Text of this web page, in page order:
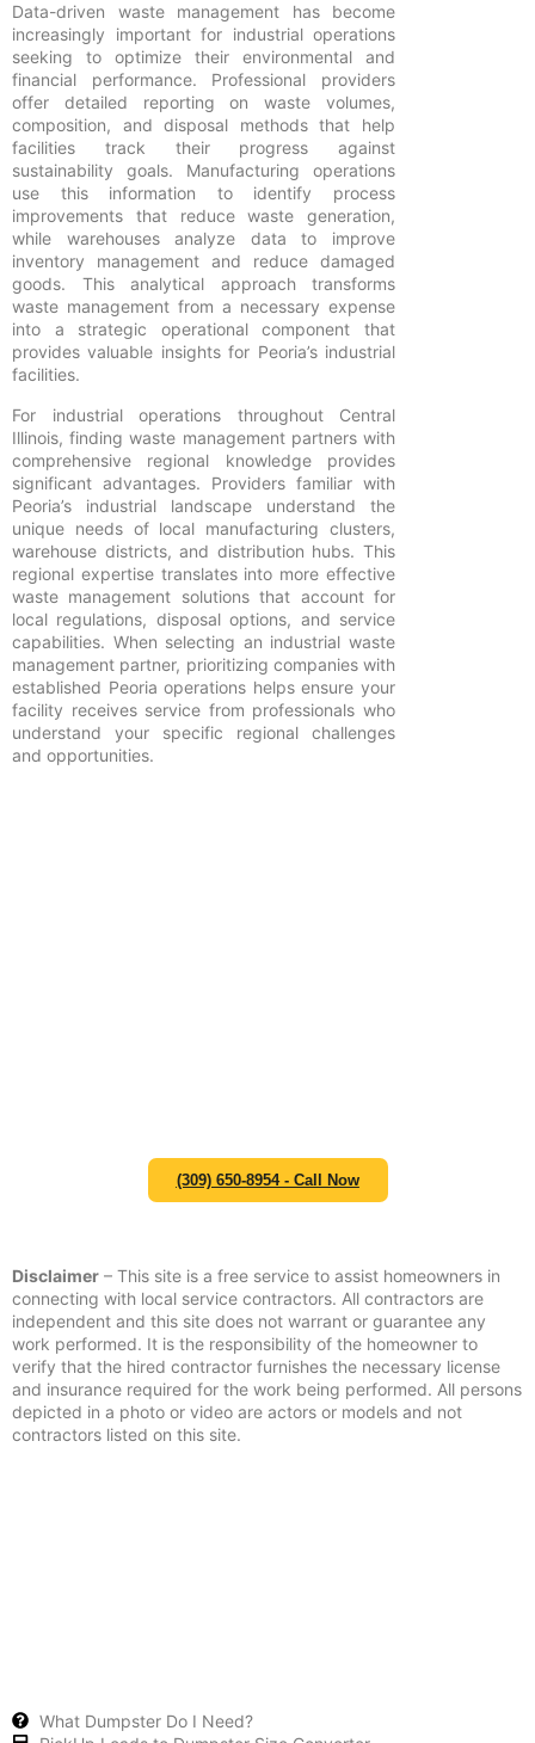
Data-driven waste management has become
increasingly important for industrial operations
seeking to optimize their environmental and
financial performance. Professional providers
offer detailed reporting on waste volumes,
composition, and disposal methods that help
facilities track their progress against
sustainability goals. Manufacturing operations
use this information to identify process
improvements that reduce waste generation,
while warehouses analyze data to improve
inventory management and reduce damaged
goods. This analytical approach transforms
waste management from a necessary expense
into a strategic operational component that
provides valuable insights for Peoria’s industrial
facilities.
For industrial operations throughout Central
Illinois, finding waste management partners with
comprehensive regional knowledge provides
significant advantages. Providers familiar with
Peoria’s industrial landscape understand the
unique needs of local manufacturing clusters,
warehouse districts, and distribution hubs. This
regional expertise translates into more effective
waste management solutions that account for
local regulations, disposal options, and service
capabilities. When selecting an industrial waste
management partner, prioritizing companies with
established Peoria operations helps ensure your
facility receives service from professionals who
understand your specific regional challenges
and opportunities.
(309) 650-8954 - Call Now
Disclaimer – This site is a free service to assist homeowners in
connecting with local service contractors. All contractors are
independent and this site does not warrant or guarantee any
work performed. It is the responsibility of the homeowner to
verify that the hired contractor furnishes the necessary license
and insurance required for the work being performed. All persons
depicted in a photo or video are actors or models and not
contractors listed on this site.
What Dumpster Do I Need?